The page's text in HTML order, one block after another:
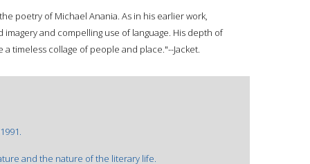
poetry of Michael Anania. As in his earlier work,
and compelling use of language. His depth of
timeless collage of people and place."--Jacket.
and the nature of the literary life.